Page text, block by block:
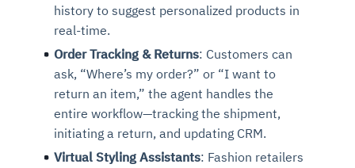
history to suggest personalized products in
real-time.
Order Tracking & Returns: Customers can
ask, “Where’s my order?” or “I want to
return an item,” the agent handles the
entire workflow—tracking the shipment,
initiating a return, and updating CRM.
Virtual Styling Assistants: Fashion retailers